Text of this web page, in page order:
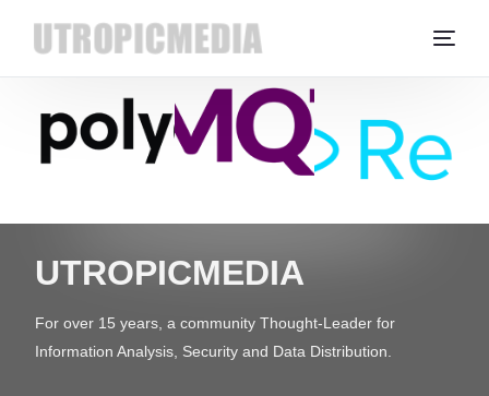
UTROPICMEDIA
For over 15 years, a community Thought-Leader for
Information Analysis, Security and Data Distribution.